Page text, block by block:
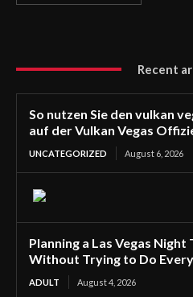
Recent
So nutzen Sie den vulkan
auf der Vulkan Vegas
UNCATEGORIZED August 6, 2026
Planning a Las Vegas
Without Trying to Do
ADULT August 4, 2026